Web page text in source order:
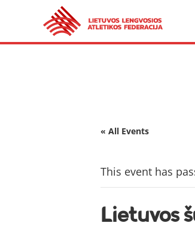
« All Events
This event has
Lietuvos